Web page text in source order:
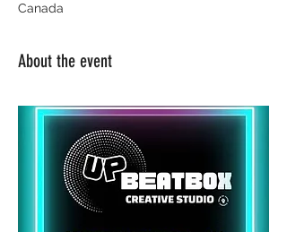
Canada
About the event